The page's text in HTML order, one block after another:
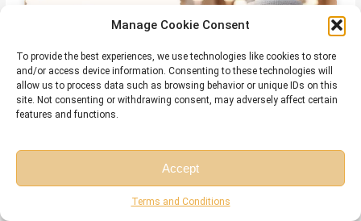
Manage Cookie Consent
To provide the best experiences, we use technologies like cookies to store
and/or access device information. Consenting to these technologies will
allow us to process data such as browsing behavior or unique IDs on this
site. Not consenting or withdrawing consent, may adversely affect certain
features and functions.
Accept
Terms and Conditions
Reading the Quran on Your Phone